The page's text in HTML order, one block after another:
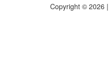
Copyright © 2026 |